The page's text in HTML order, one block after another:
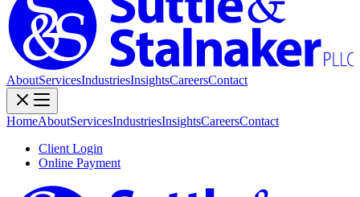
AboutServicesIndustriesInsightsCareersContact
HomeAboutServicesIndustriesInsightsCareersContact
Client Login
Online Payment